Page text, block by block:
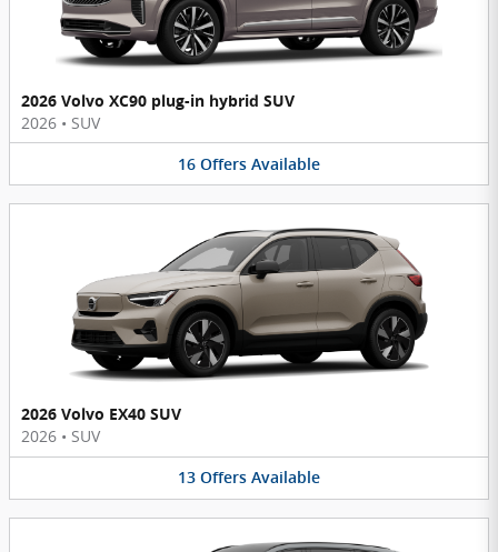
2026 Volvo XC90 plug-in hybrid SUV
2026 • SUV
16 Offers Available
2026 Volvo EX40 SUV
2026 • SUV
13 Offers Available